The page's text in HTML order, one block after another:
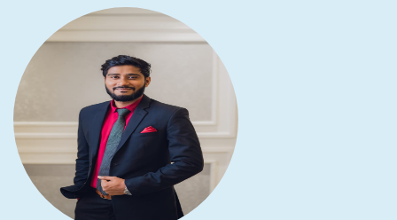
With extensive experience in international education, BEJL
has successfully guided countless students in securing
placements at prestigious universities worldwide. Our BEC
division provides personalized support throughout the
entire process—from selecting the ideal institution to
managing visa applications—ensuring a smooth and
rewarding journey for students pursuing higher education
abroad.
Our expertise also includes visit visa processing for a